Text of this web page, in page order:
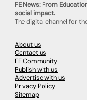
FE News: From
social impact.
The digital channel for
About us
Contact us
FE Community
Publish with us
Advertise with us
Privacy Policy
Sitemap